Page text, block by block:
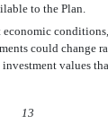
to the Plan.
conditions,
could change
values
13